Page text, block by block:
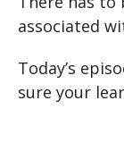
associated
Today’s
sure your